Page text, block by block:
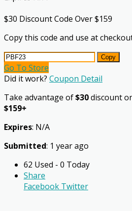
$30 Discount Code Over $159
Copy this code and use at
Copy
Go To Store
Did it work? Coupon Detail
Take advantage of$30discount
$159+
Expires: N/A
Submitted: 1 year ago
62 Used - 0 Today
Share
Facebook Twitter